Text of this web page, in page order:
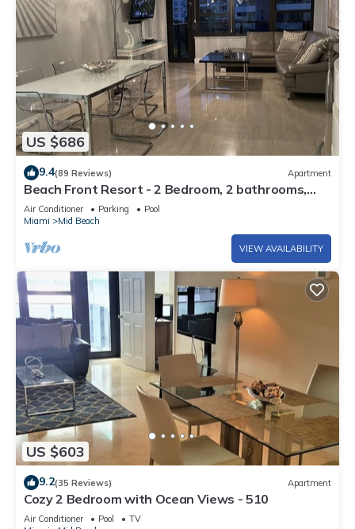
US $686
9.4(89 Reviews) Apartment
Beach Front Resort - 2 Bedroom, 2 bathrooms,
Sleeps 6, 2 Pools- at The Alexander
Air Conditioner Parking
Pool
Miami
Mid Beach
VIEW AVAILABILITY
US $603
9.2(35 Reviews) Apartment
Cozy 2 Bedroom with Ocean Views - 510
Air Conditioner Pool
TV